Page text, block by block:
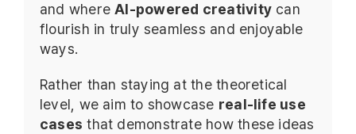
and whereAI-powered creativitycan
flourish in truly seamless and enjoyable
ways.
Rather than staying at the theoretical
level, we aim to showcase real-life use
cases that demonstrate how these ideas